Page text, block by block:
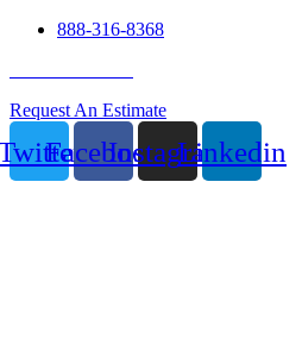
888-316-8368
Request An Estimate
FacebookInstagramLinkedin